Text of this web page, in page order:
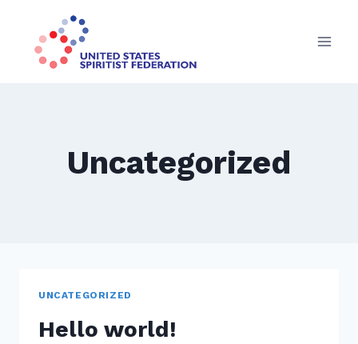
content
Uncategorized
UNCATEGORIZED
Hello world!